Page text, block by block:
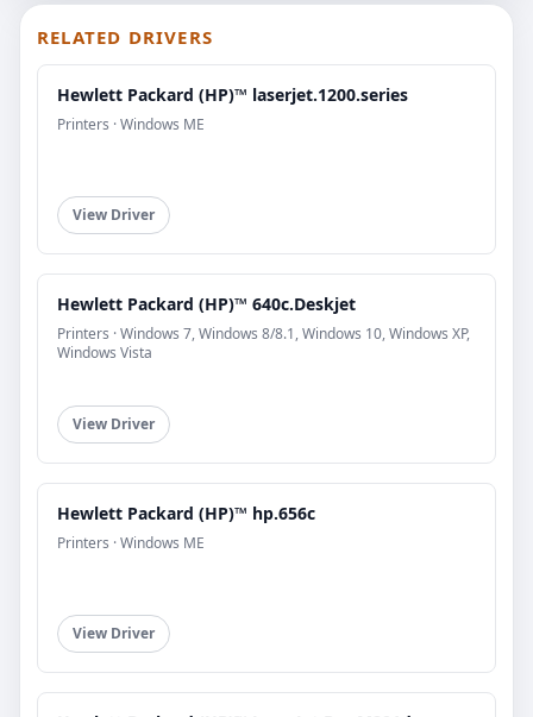
RELATED DRIVERS
Hewlett Packard (HP)™ laserjet.1200.series
Printers · Windows ME
View Driver
Hewlett Packard (HP)™ 640c.Deskjet
Printers · Windows 7, Windows 8/8.1, Windows 10, Windows XP,
Windows Vista
View Driver
Hewlett Packard (HP)™ hp.656c
Printers · Windows ME
View Driver